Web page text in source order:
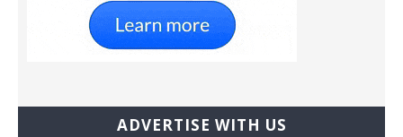
ADVERTISE WITH US